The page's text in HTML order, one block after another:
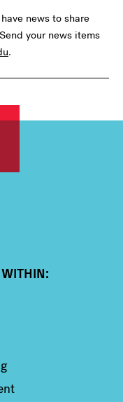
news to share
your news items
.